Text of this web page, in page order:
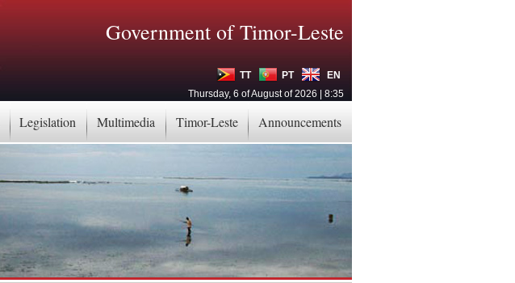
Legislation Multimedia Timor-Leste Announcements
Government of Timor-Leste
TT PT
EN
Thursday, 6 of August of 2026 | 8:35